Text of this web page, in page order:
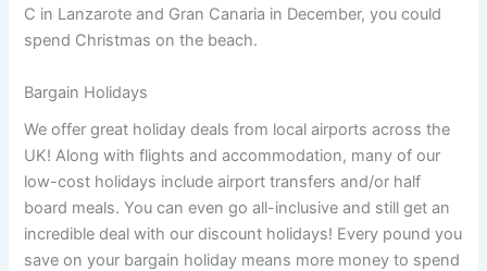
C in Lanzarote and Gran Canaria in December, you could
spend Christmas on the beach.
Bargain Holidays
We offer great holiday deals from local airports across the
UK! Along with flights and accommodation, many of our
low-cost holidays include airport transfers and/or half
board meals. You can even go all-inclusive and still get an
incredible deal with our discount holidays! Every pound you
save on your bargain holiday means more money to spend